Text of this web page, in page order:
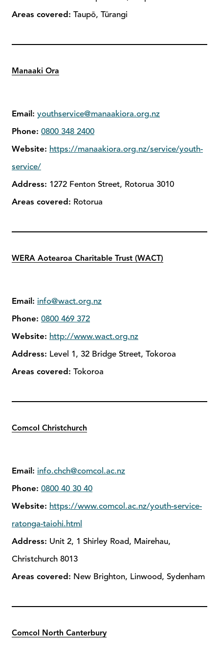
Areas covered: Taupō, Tūrangi
Manaaki Ora
Email: youthservice@manaakiora.org.nz
Phone: 0800 348 2400
Website: https://manaakiora.org.nz/service/youth-
service/
Address: 1272 Fenton Street, Rotorua 3010
Areas covered: Rotorua
WERA Aotearoa Charitable Trust (WACT)
Email: info@wact.org.nz
Phone: 0800 469 372
Website: http://www.wact.org.nz
Address: Level 1, 32 Bridge Street, Tokoroa
Areas covered: Tokoroa
Comcol Christchurch
Email: info.chch@comcol.ac.nz
Phone: 0800 40 30 40
Website: https://www.comcol.ac.nz/youth-service-
ratonga-taiohi.html
Address: Unit 2, 1 Shirley Road, Mairehau,
Christchurch 8013
Areas covered: New Brighton, Linwood, Sydenham
Comcol North Canterbury